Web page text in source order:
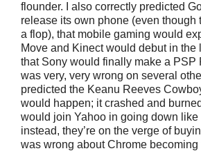
flounder. I also correctly predicted
release its own phone (even though
a flop), that mobile gaming would
Move and Kinect would debut in the
that Sony would finally make a PSP
was very, very wrong on several
predicted the Keanu Reeves
would happen; it crashed and
would join Yahoo in going down
instead, they’re on the verge of
was wrong about Chrome becoming